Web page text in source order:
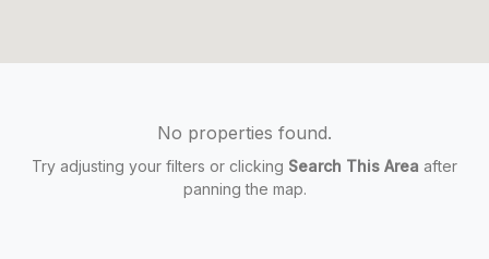
No properties found.
Try adjusting your filters or clicking Search This Area after
panning the map.